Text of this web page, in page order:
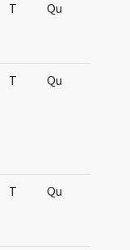
T Qu
T Qu
T Qu